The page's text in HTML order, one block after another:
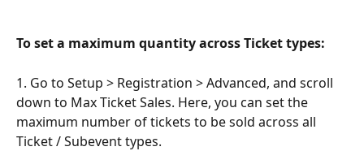
To set a maximum quantity across Ticket types:
1. Go to Setup > Registration > Advanced, and scroll
down to Max Ticket Sales. Here, you can set the
maximum number of tickets to be sold across all
Ticket / Subevent types.